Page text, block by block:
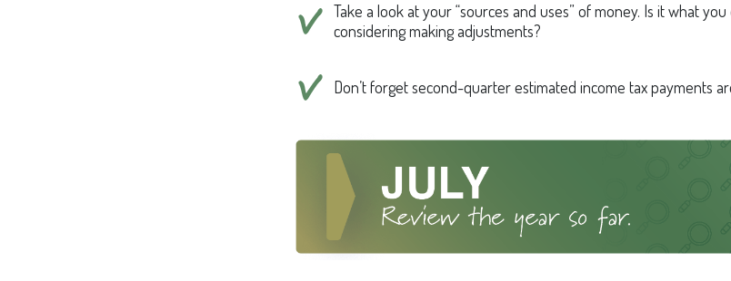
Take a look at your “sources and uses” of money. Is it what
considering making adjustments?
Don’t forget second-quarter estimated income tax payments